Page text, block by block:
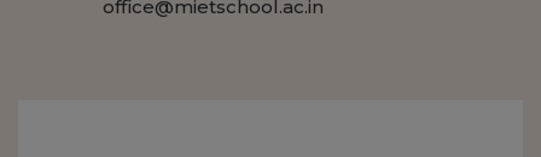
office@mietschool.ac.in